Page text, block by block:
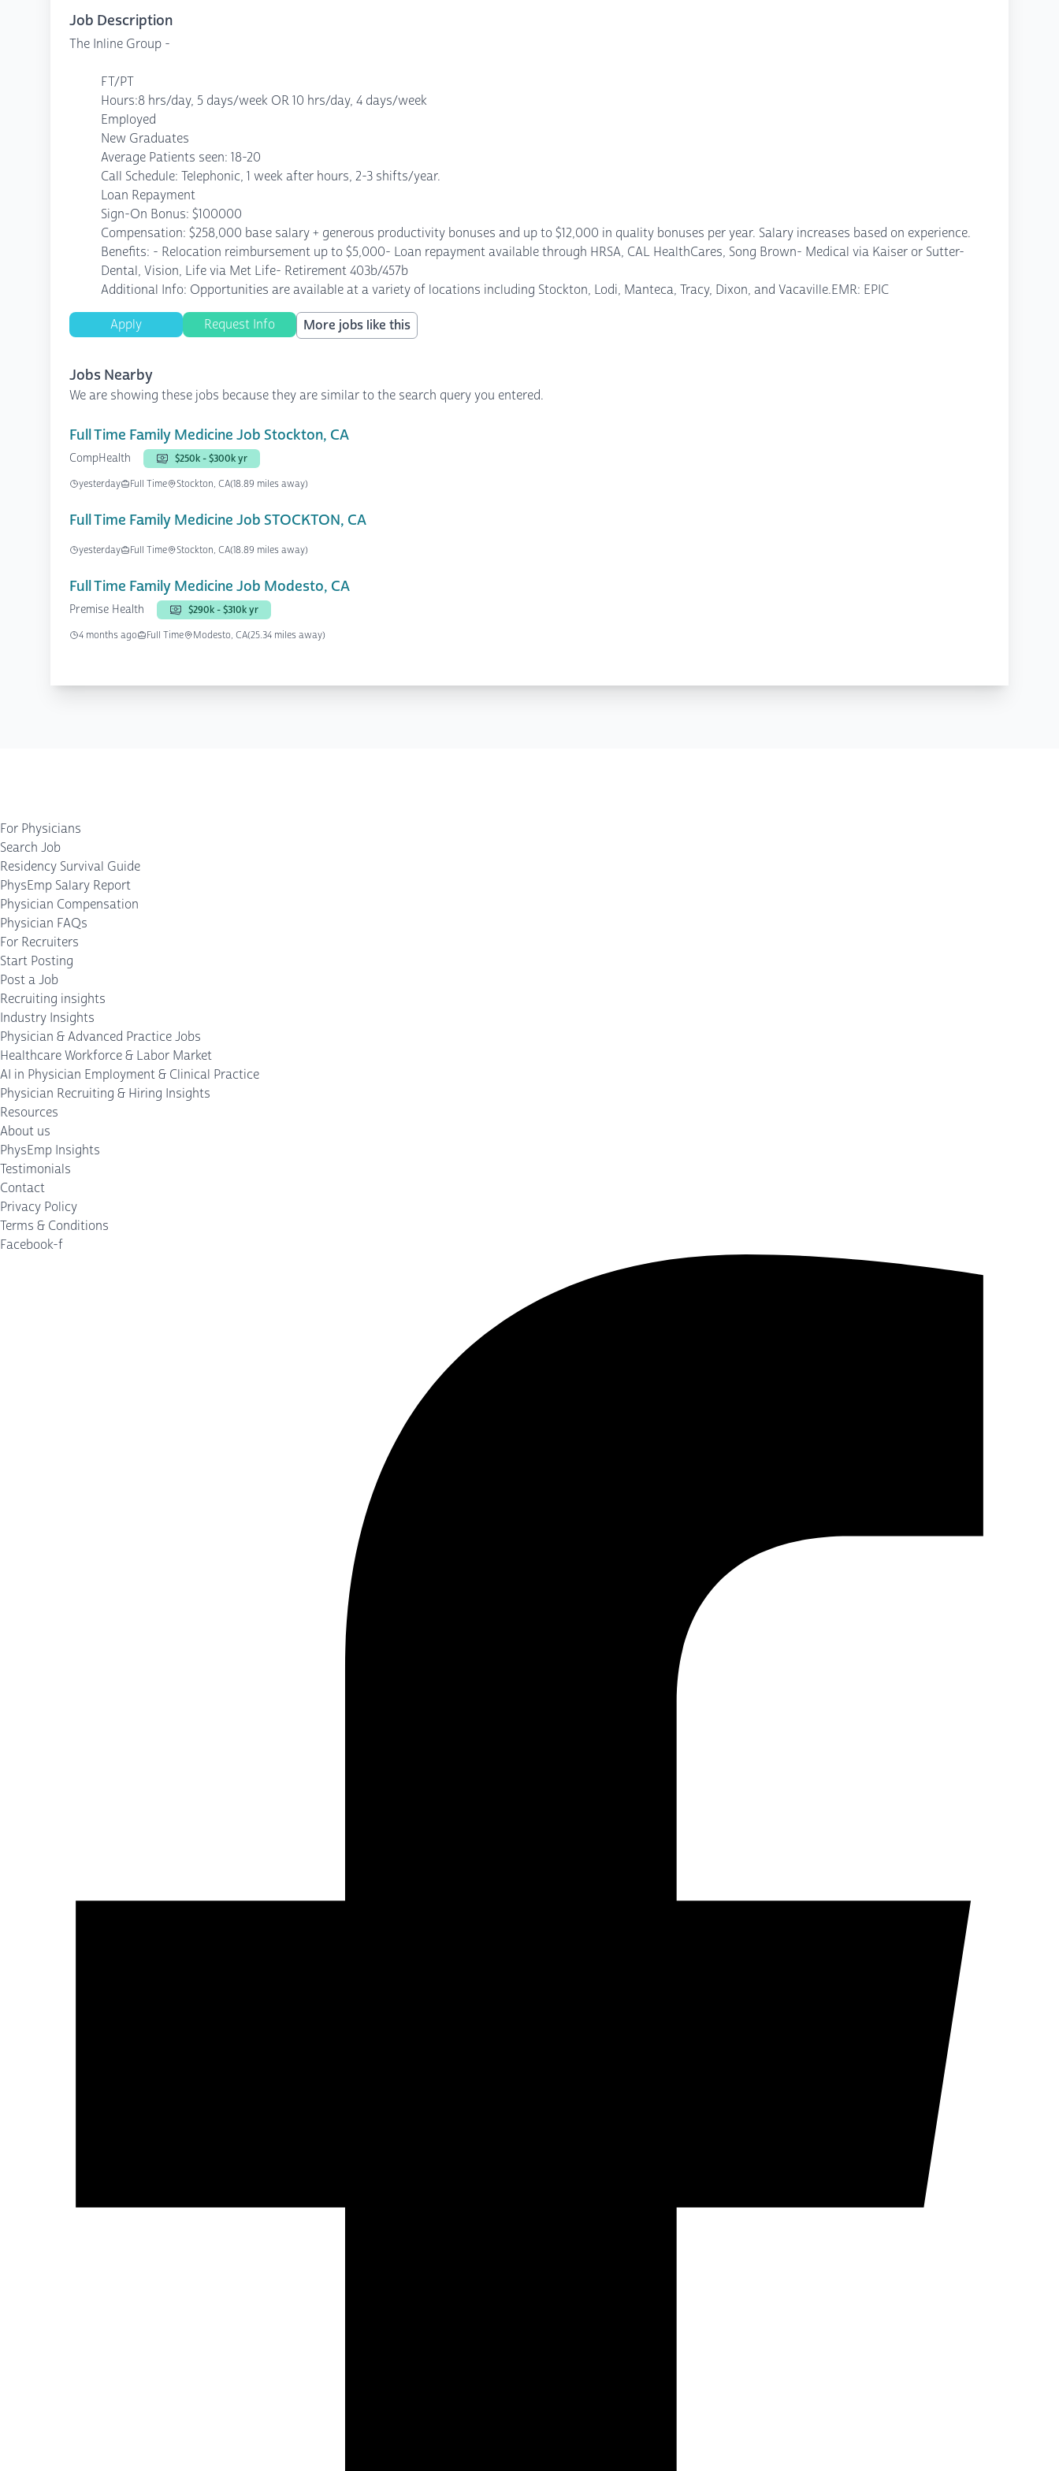
Job Description
The Inline Group -
FT/PT
Hours:8 hrs/day, 5 days/week OR 10 hrs/day, 4 days/week
Employed
New Graduates
Average Patients seen: 18-20
Call Schedule: Telephonic, 1 week after hours, 2-3 shifts/year.
Loan Repayment
Sign-On Bonus: $100000
Compensation: $258,000 base salary + generous productivity bonuses and up to $12,000 in quality bonuses per year. Salary increases based on experience.
Benefits: - Relocation reimbursement up to $5,000- Loan repayment available through HRSA, CAL HealthCares, Song Brown- Medical via Kaiser or Sutter-
Dental, Vision, Life via Met Life- Retirement 403b/457b
Additional Info: Opportunities are available at a variety of locations including Stockton, Lodi, Manteca, Tracy, Dixon, and Vacaville.EMR: EPIC
Apply Request Info More jobs like this
Jobs Nearby
We are showing these jobs because they are similar to the search query you entered.
Full Time Family Medicine Job Stockton, CA
CompHealth
$250k - $300k yr
yesterday
Full Time Stockton, CA(18.89 miles away)
Full Time Family Medicine Job STOCKTON, CA
yesterday Full Time Stockton, CA(18.89 miles away)
Full Time Family Medicine Job Modesto, CA
Premise Health
$290k - $310k yr
4 months ago
Full Time Modesto, CA(25.34 miles away)
For Physicians
Search Job
Residency Survival Guide
PhysEmp Salary Report
Physician Compensation
Physician FAQs
For Recruiters
Start Posting
Post a Job
Recruiting insights
Industry Insights
Physician & Advanced Practice Jobs
Healthcare Workforce & Labor Market
AI in Physician Employment & Clinical Practice
Physician Recruiting & Hiring Insights
Resources
About us
PhysEmp Insights
Testimonials
Contact
Privacy Policy
Terms & Conditions
Facebook-f